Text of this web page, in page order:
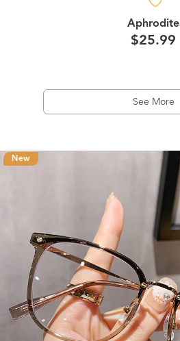
Aphrodite
$25.99
See More
New